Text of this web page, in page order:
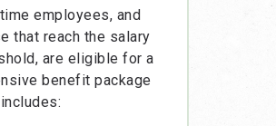
employees, and
that reach the salary
are eligible for a
benefit package